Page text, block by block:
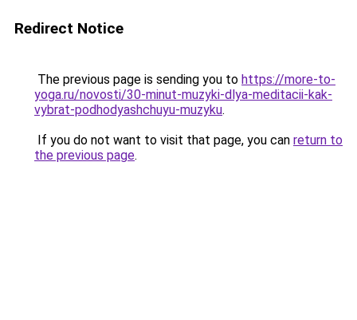
Redirect Notice
The previous page is sending you to https://more-to-
yoga.ru/novosti/30-minut-muzyki-dlya-meditacii-kak-
vybrat-podhodyashchuyu-muzyku.
If you do not want to visit that page, you can return to
the previous page.